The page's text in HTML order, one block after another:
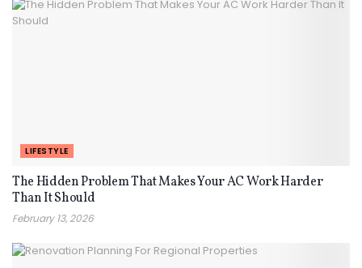
LIFESTYLE
The Hidden Problem That Makes Your AC Work Harder
Than It Should
February 13, 2026